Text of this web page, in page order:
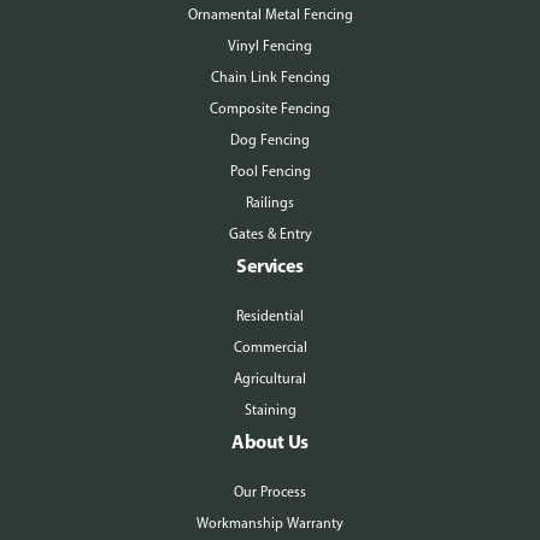
Ornamental Metal Fencing
Vinyl Fencing
Chain Link Fencing
Composite Fencing
Dog Fencing
Pool Fencing
Railings
Gates & Entry
Services
Residential
Commercial
Agricultural
Staining
About Us
Our Process
Workmanship Warranty